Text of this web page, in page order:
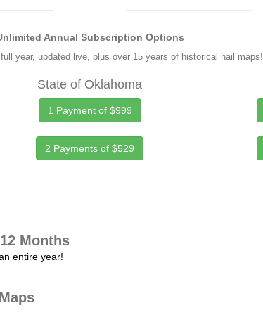
Annual Subscription Options
year, updated live, plus over 15 years of historical hail maps!
State of Oklahoma
1 Payment of $999
2 Payments of $529
Months
entire year!